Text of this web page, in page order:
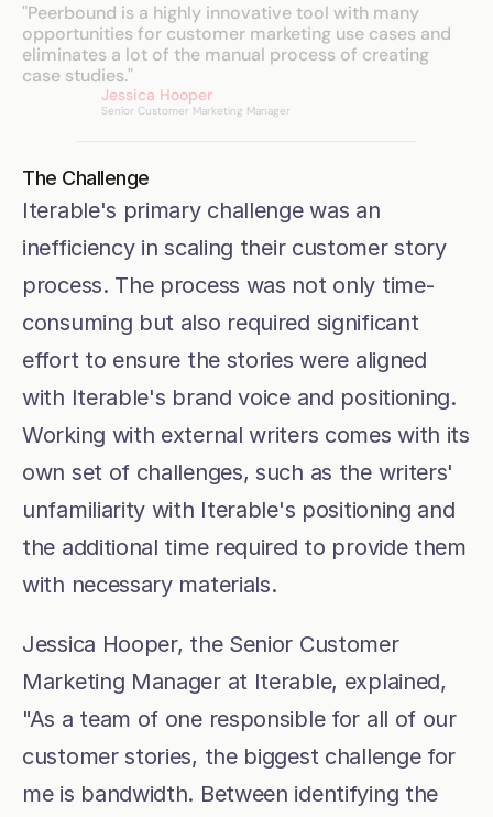
"Peerbound is a highly innovative tool with many
opportunities for customer marketing use cases and
eliminates a lot of the manual process of creating
case studies."
Jessica Hooper
Senior Customer Marketing Manager
The Challenge
Iterable's primary challenge was an
inefficiency in scaling their customer story
process. The process was not only time-
consuming but also required significant
effort to ensure the stories were aligned
with Iterable's brand voice and positioning.
Working with external writers comes with its
own set of challenges, such as the writers'
unfamiliarity with Iterable's positioning and
the additional time required to provide them
with necessary materials.
Jessica Hooper, the Senior Customer
Marketing Manager at Iterable, explained,
"As a team of one responsible for all of our
customer stories, the biggest challenge for
me is bandwidth. Between identifying the